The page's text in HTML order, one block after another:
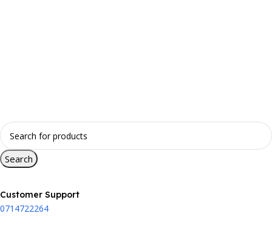
Search
Customer Support
0714722264